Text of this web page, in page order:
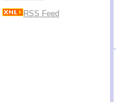
RSS Feed